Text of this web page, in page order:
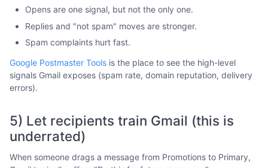
Opens are one signal, but not the only one.
Replies and "not spam" moves are stronger.
Spam complaints hurt fast.
Google Postmaster Tools is the place to see the high-level
signals Gmail exposes (spam rate, domain reputation, delivery
errors).
5) Let recipients train Gmail (this is
underrated)
When someone drags a message from Promotions to Primary,